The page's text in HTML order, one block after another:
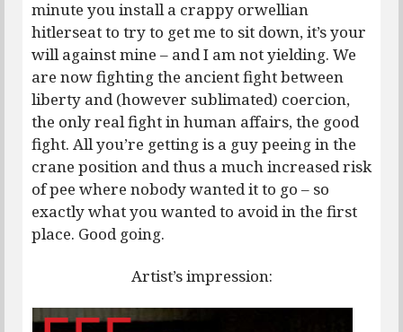
minute you install a crappy orwellian
hitlerseat to try to get me to sit down, it’s your
will against mine – and I am not yielding. We
are now fighting the ancient fight between
liberty and (however sublimated) coercion,
the only real fight in human affairs, the good
fight. All you’re getting is a guy peeing in the
crane position and thus a much increased risk
of pee where nobody wanted it to go – so
exactly what you wanted to avoid in the first
place. Good going.
Artist’s impression: